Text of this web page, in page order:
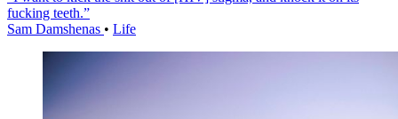
fucking teeth.”
Sam Damshenas • Life